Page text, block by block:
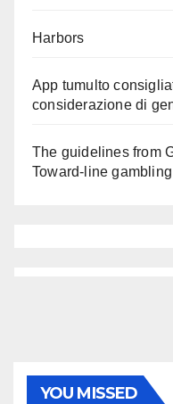
Harbors
App tumulto
considerazione di
The guidelines from
Toward-line
YOU MISSED